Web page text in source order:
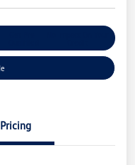
Pricing